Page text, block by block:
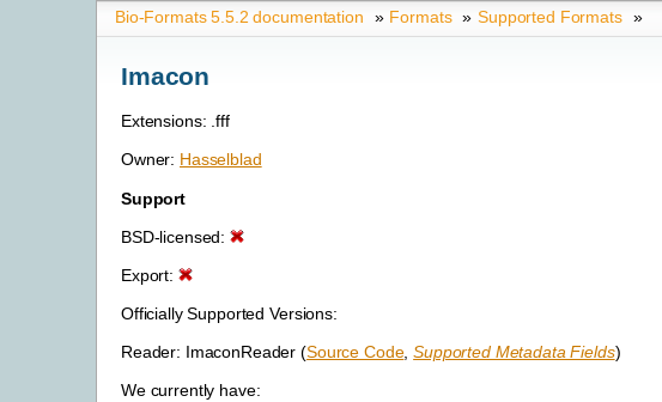
Bio-Formats 5.5.2 documentation » Formats » Supported Formats »
Imacon
Extensions: .fff
Owner: Hasselblad
Support
BSD-licensed:
Export:
Officially Supported Versions:
Reader: ImaconReader (Source Code,Supported Metadata Fields)
We currently have: